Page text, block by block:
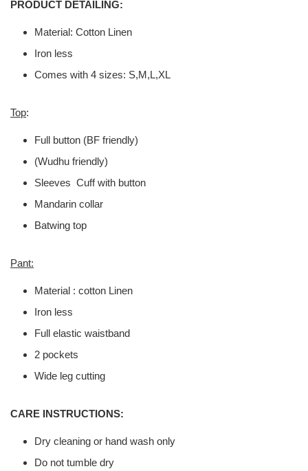
PRODUCT DETAILING:
Material: Cotton Linen
Iron less
Comes with 4 sizes: S,M,L,XL
Top:
Full button (BF friendly)
(Wudhu friendly)
Sleeves Cuff with button
Mandarin collar
Batwing top
Pant:
Material : cotton Linen
Iron less
Full elastic waistband
2 pockets
Wide leg cutting
CARE INSTRUCTIONS:
Dry cleaning or hand wash only
Do not tumble dry